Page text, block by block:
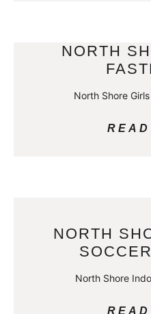
NORTH
North Shore
READ
NORTH
North Shore
READ